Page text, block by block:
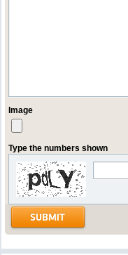
Image
Type the numbers shown